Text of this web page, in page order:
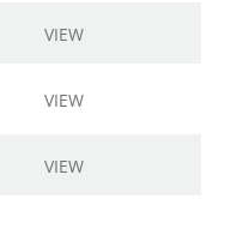
VIEW
VIEW
VIEW